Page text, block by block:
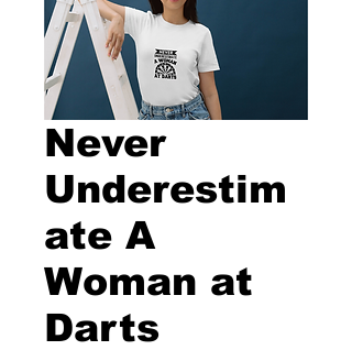
Never
Underestim
ate A
Woman at
Darts